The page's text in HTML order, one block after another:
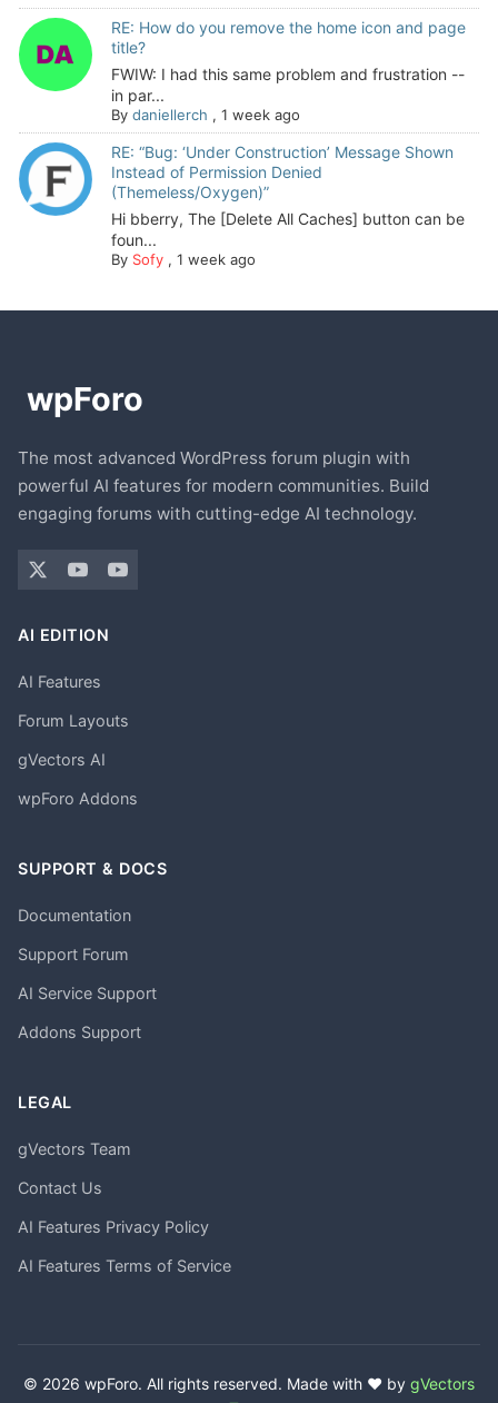
RE: How do you remove the home icon and page
title?
FWIW: I had this same problem and frustration --
in par...
By daniellerch , 1 week ago
RE: “Bug: ‘Under Construction’ Message Shown
Instead of Permission Denied
(Themeless/Oxygen)”
Hi bberry, The [Delete All Caches] button can be
foun...
By Sofy, 1 week ago
The most advanced WordPress forum plugin with
powerful AI features for modern communities. Build
engaging forums with cutting-edge AI technology.
AI EDITION
AI Features
Forum Layouts
gVectors AI
wpForo Addons
SUPPORT & DOCS
Documentation
Support Forum
AI Service Support
Addons Support
LEGAL
gVectors Team
Contact Us
AI Features Privacy Policy
AI Features Terms of Service
© 2026 wpForo. All rights reserved. Made with ❤️ by gVectors